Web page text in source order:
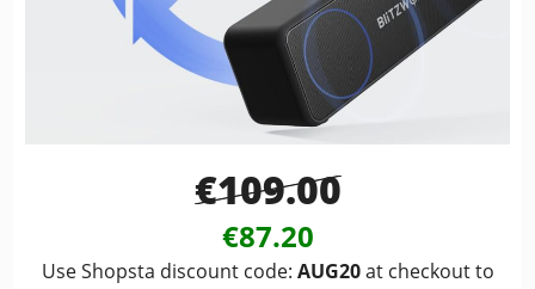
€109.00
€87.20
Use Shopsta discount code: AUG20at checkout to